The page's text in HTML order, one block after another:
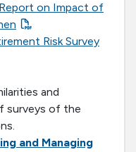
on Impact of
Risk Survey
and
surveys of the
and Managing